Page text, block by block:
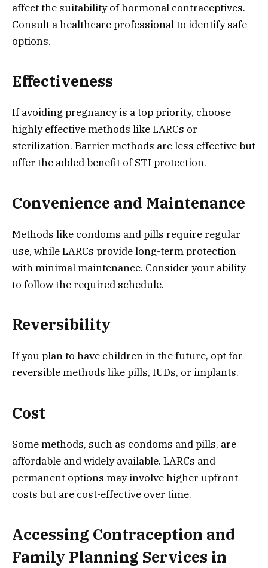
affect the suitability of hormonal contraceptives.
Consult a healthcare professional to identify safe
options.
Effectiveness
If avoiding pregnancy is a top priority, choose
highly effective methods like LARCs or
sterilization. Barrier methods are less effective but
offer the added benefit of STI protection.
Convenience and Maintenance
Methods like condoms and pills require regular
use, while LARCs provide long-term protection
with minimal maintenance. Consider your ability
to follow the required schedule.
Reversibility
If you plan to have children in the future, opt for
reversible methods like pills, IUDs, or implants.
Cost
Some methods, such as condoms and pills, are
affordable and widely available. LARCs and
permanent options may involve higher upfront
costs but are cost-effective over time.
Accessing Contraception and
Family Planning Services in